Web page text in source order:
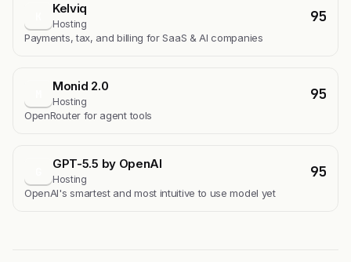
Kelviq
Hosting 95
Payments, tax, and billing for SaaS & AI companies
Monid 2.0
Hosting 95
OpenRouter for agent tools
GPT-5.5 by OpenAI
Hosting 95
OpenAI's smartest and most intuitive to use model yet